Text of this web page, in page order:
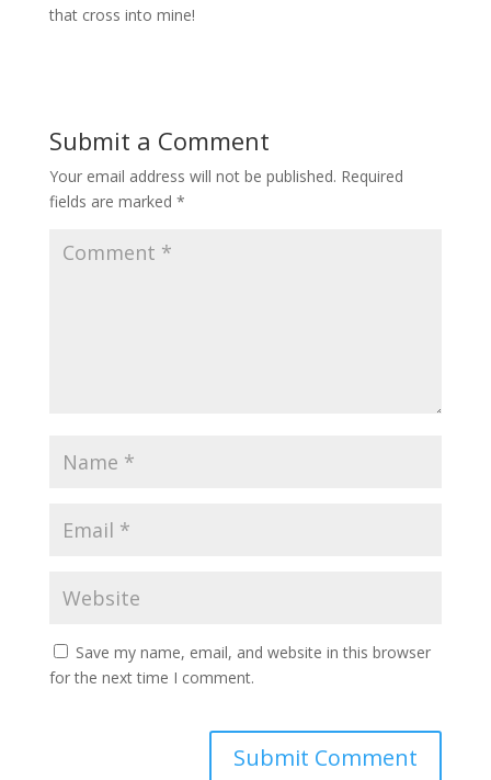
that cross into mine!
Submit a Comment
Your email address will not be published. Required
fields are marked *
Save my name, email, and website in this browser
for the next time I comment.